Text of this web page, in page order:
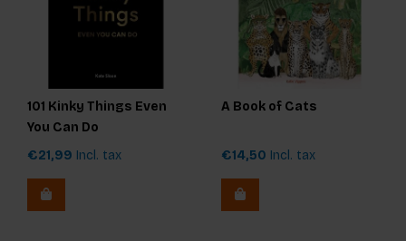
101 Kinky Things Even
You Can Do
€21,99 Incl. tax
A Book of Cats
€14,50 Incl. tax